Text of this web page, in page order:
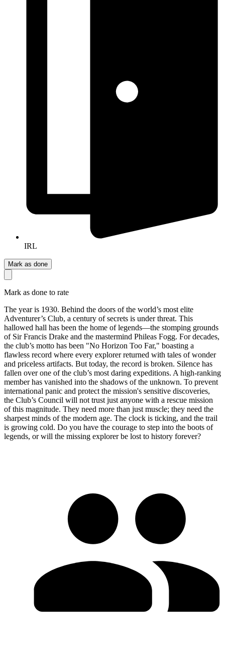
IRL
Mark as done
Mark as done to rate
The year is 1930. Behind the doors of the world’s most elite
Adventurer’s Club, a century of secrets is under threat. This
hallowed hall has been the home of legends—the stomping grounds
of Sir Francis Drake and the mastermind Phileas Fogg. For decades,
the club’s motto has been "No Horizon Too Far," boasting a
flawless record where every explorer returned with tales of wonder
and priceless artifacts. But today, the record is broken. Silence has
fallen over one of the club’s most daring expeditions. A high-ranking
member has vanished into the shadows of the unknown. To prevent
international panic and protect the mission's sensitive discoveries,
the Club’s Council will not trust just anyone with a rescue mission
of this magnitude. They need more than just muscle; they need the
sharpest minds of the modern age. The clock is ticking, and the trail
is growing cold. Do you have the courage to step into the boots of
legends, or will the missing explorer be lost to history forever?